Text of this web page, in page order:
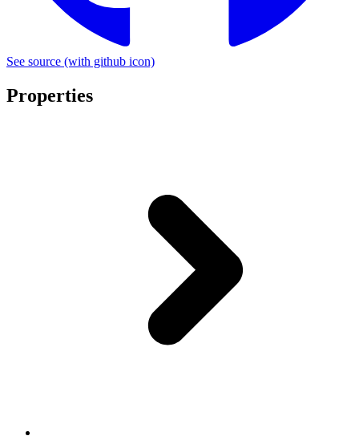
See source (with github icon)
Properties